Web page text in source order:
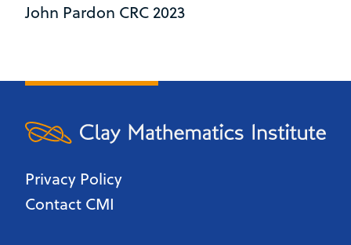
John Pardon CRC 2023
Privacy Policy
Contact CMI